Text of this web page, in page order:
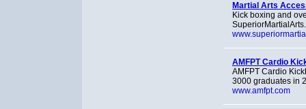
Martial Arts
Kick boxing and
AMFPT Cardio
AMFPT Cardio
3000 graduates in
www.amfpt.com